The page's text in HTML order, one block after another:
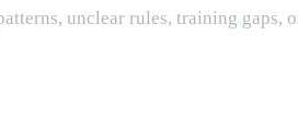
unclear rules, training